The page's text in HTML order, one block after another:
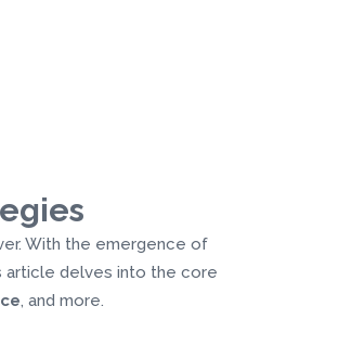
With the emergence of
article delves into the core
, and more.